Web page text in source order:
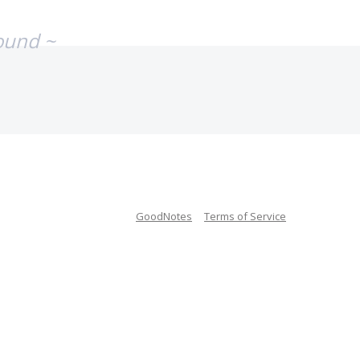
~
GoodNotes Terms of Service